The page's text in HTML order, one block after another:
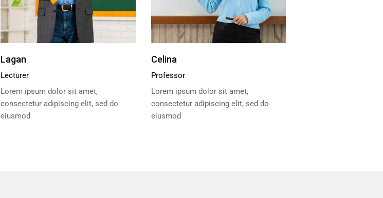
Lagan
Lecturer
Lorem ipsum dolor sit amet,
consectetur adipiscing elit, sed do
eiusmod
Celina
Professor
Lorem ipsum dolor sit amet,
consectetur adipiscing elit, sed do
eiusmod